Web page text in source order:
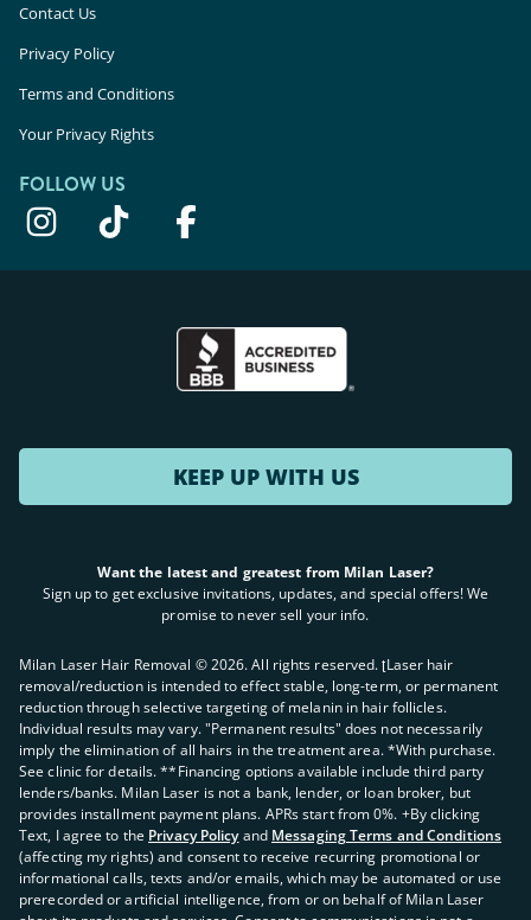
Contact Us
Privacy Policy
Terms and Conditions
Your Privacy Rights
FOLLOW US
KEEP UP WITH US
Want the latest and greatest from Milan Laser?
Sign up to get exclusive invitations, updates, and special offers! We
promise to never sell your info.
Milan Laser Hair Removal ©2026. All rights reserved. ʈLaser hair
removal/reduction is intended to effect stable, long-term, or permanent
reduction through selective targeting of melanin in hair follicles.
Individual results may vary. "Permanent results" does not necessarily
imply the elimination of all hairs in the treatment area. *With purchase.
See clinic for details. **Financing options available include third party
lenders/banks. Milan Laser is not a bank, lender, or loan broker, but
provides installment payment plans. APRs start from 0%. +By clicking
Text, I agree to the Privacy Policy and Messaging Terms and Conditions
(affecting my rights) and consent to receive recurring promotional or
informational calls, texts and/or emails, which may be automated or use
prerecorded or artificial intelligence, from or on behalf of Milan Laser